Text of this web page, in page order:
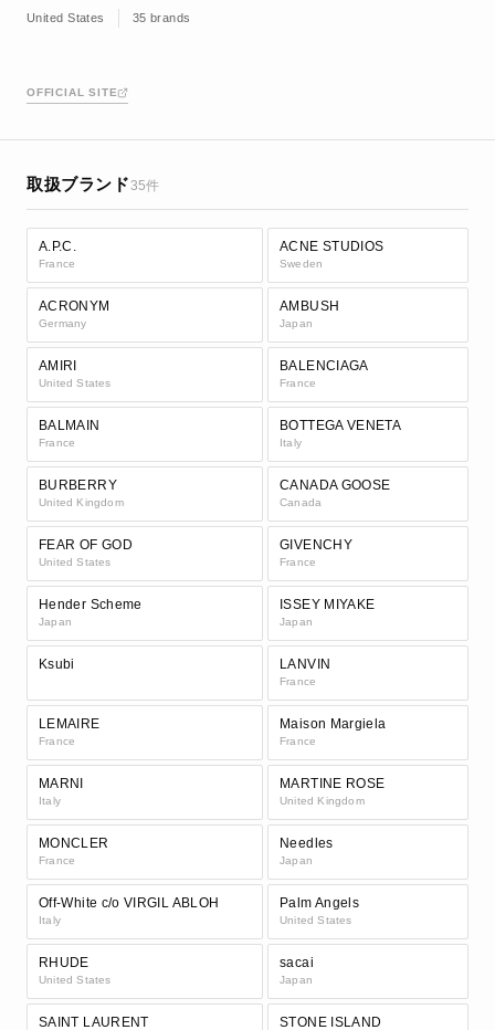
United States 35 brands
OFFICIAL SITE
取扱ブランド35件
A.P.C.
France
ACNE STUDIOS
Sweden
ACRONYM
Germany
AMBUSH
Japan
AMIRI
United States
BALENCIAGA
France
BALMAIN
France
BOTTEGA VENETA
Italy
BURBERRY
United Kingdom
CANADA GOOSE
Canada
FEAR OF GOD
United States
GIVENCHY
France
Hender Scheme
Japan
ISSEY MIYAKE
Japan
Ksubi LANVIN
France
LEMAIRE
France
Maison Margiela
France
MARNI
Italy
MARTINE ROSE
United Kingdom
MONCLER
France
Needles
Japan
Off-White c/o VIRGIL ABLOH
Italy
Palm Angels
United States
RHUDE
United States
sacai
Japan
SAINT LAURENT STONE ISLAND